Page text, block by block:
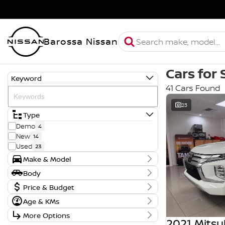
Barossa Nissan
Keyword
Type
Demo 4
New 14
Used 23
Make & Model
Make
GWM 4
MG 13
Mazda 1
Mitsubishi 1
Nissan 22
Body
Body TypePrice & Budget
Stock Specials
Price
Age & KMs
Kilometres
30 Kms - 170,668 Kms
More Options
Cars for
41 Cars Found
23